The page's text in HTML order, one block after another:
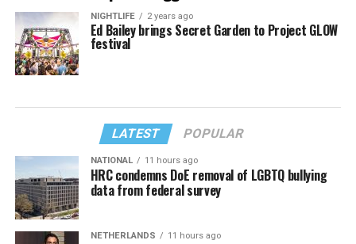
NIGHTLIFE 2 years ago
Ed Bailey brings Secret Garden to Project GLOW
festival
LATEST POPULAR
NATIONAL 11 hours ago
HRC condemns DoE removal of LGBTQ bullying
data from federal survey
NETHERLANDS 11 hours ago